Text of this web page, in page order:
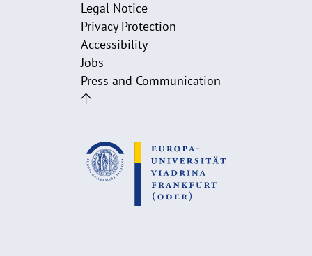
Legal Notice
Privacy Protection
Accessibility
Jobs
Press and Communication